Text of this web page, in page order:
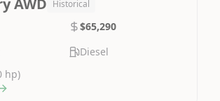
AWD Historical
$65,290
Diesel
hp)